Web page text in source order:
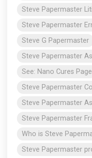
Steve Papermaster
Steve Papermaster
Steve G Papermaster
Steve Papermaster
See: Nano Cures Page
Steve Papermaster
Steve Papermaster
Steve Papermaster
Who is Steve
Steve Papermaster